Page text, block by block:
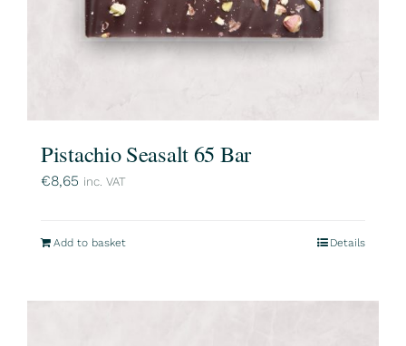
Pistachio Seasalt 65 Bar
€8,65 inc. VAT
Add to basket Details